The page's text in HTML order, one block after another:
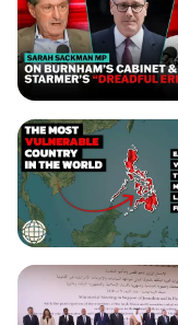
Follow us on
https://
Subscribe on